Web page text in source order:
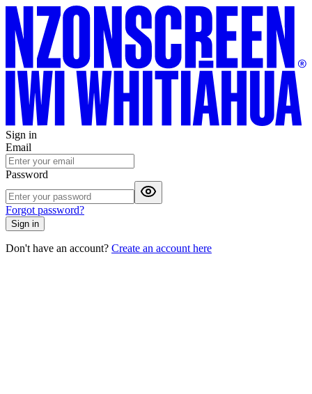
Sign in
Email
Password
Forgot password?
Sign in
Don't have an account? Create an account here